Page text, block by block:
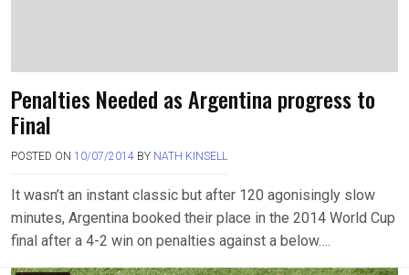
Penalties Needed as Argentina progress to
Final
POSTED ON 10/07/2014 BY NATH KINSELL
It wasn’t an instant classic but after 120 agonisingly slow
minutes, Argentina booked their place in the 2014 World Cup
final after a 4-2 win on penalties against a below….